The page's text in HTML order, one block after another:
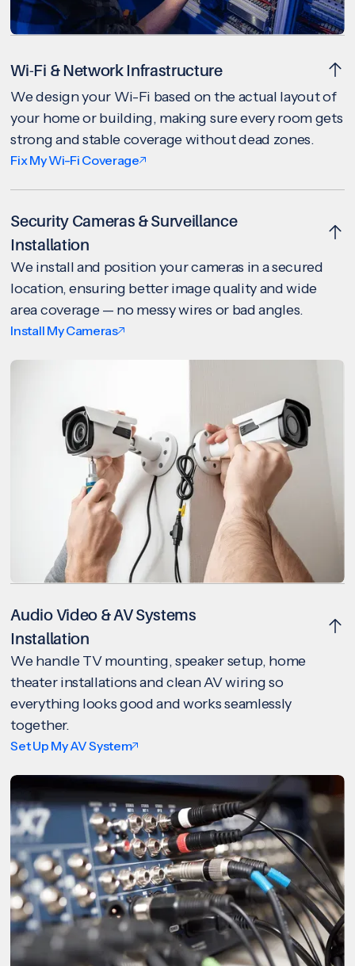
Wi-Fi & Network Infrastructure
We design your Wi-Fi based on the actual layout of
your home or building, making sure every room gets
strong and stable coverage without dead zones.
Fix My Wi-Fi Coverage
Security Cameras & Surveillance
Installation
We install and position your cameras in a secured
location, ensuring better image quality and wide
area coverage — no messy wires or bad angles.
Install My Cameras
Audio Video & AV Systems
Installation
We handle TV mounting, speaker setup, home
theater installations and clean AV wiring so
everything looks good and works seamlessly
together.
Set Up My AV System